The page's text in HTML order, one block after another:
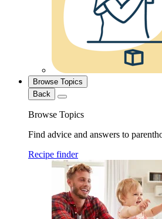
Browse Topics
Back
Browse Topics
Find advice and answers to
Recipe finder